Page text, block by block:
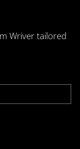
Wriver tailored